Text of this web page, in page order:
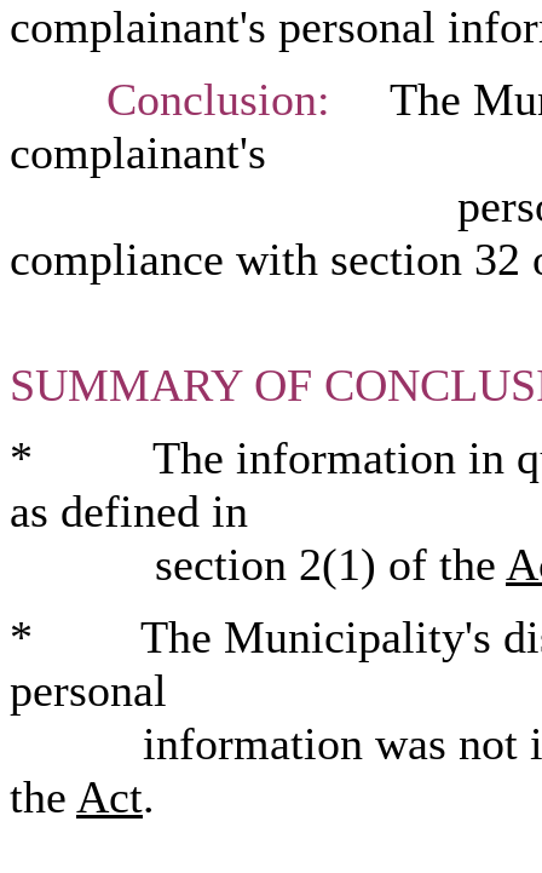
complainant's personal
Conclusion:
The
complainant's
personal
compliance with section 32
SUMMARY OF
* The information in
as defined in
section 2(1) of the
* The Municipality's
personal
information was not in
the Act.